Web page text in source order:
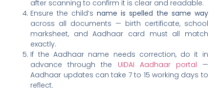
after scanning to confirm it is clear and readable.
Ensure the child’sname is spelled the same way
across all documents — birth certificate, school
marksheet, and Aadhaar card must all match
exactly.
If the Aadhaar name needs correction, do it in
advance through the UIDAI Aadhaar portal —
Aadhaar updates can take 7 to 15 working days to
reflect.